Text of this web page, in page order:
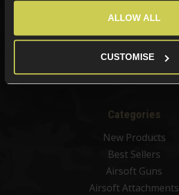
ALLOW ALL
CUSTOMISE
Sign up
Categories
New Products
Best Sellers
Airsoft Guns
Airsoft Attachments